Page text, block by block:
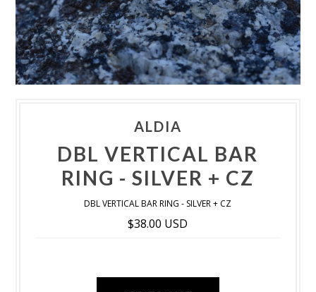
ALDIA
DBL VERTICAL BAR
RING - SILVER + CZ
DBL VERTICAL BAR RING - SILVER + CZ
$38.00 USD